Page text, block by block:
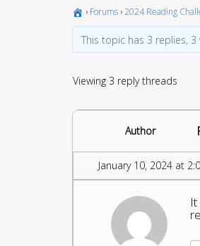
› Forums ›2024 Reading
This topic has 3 replies,
Viewing 3 reply threads
Author
January 10, 2024 at